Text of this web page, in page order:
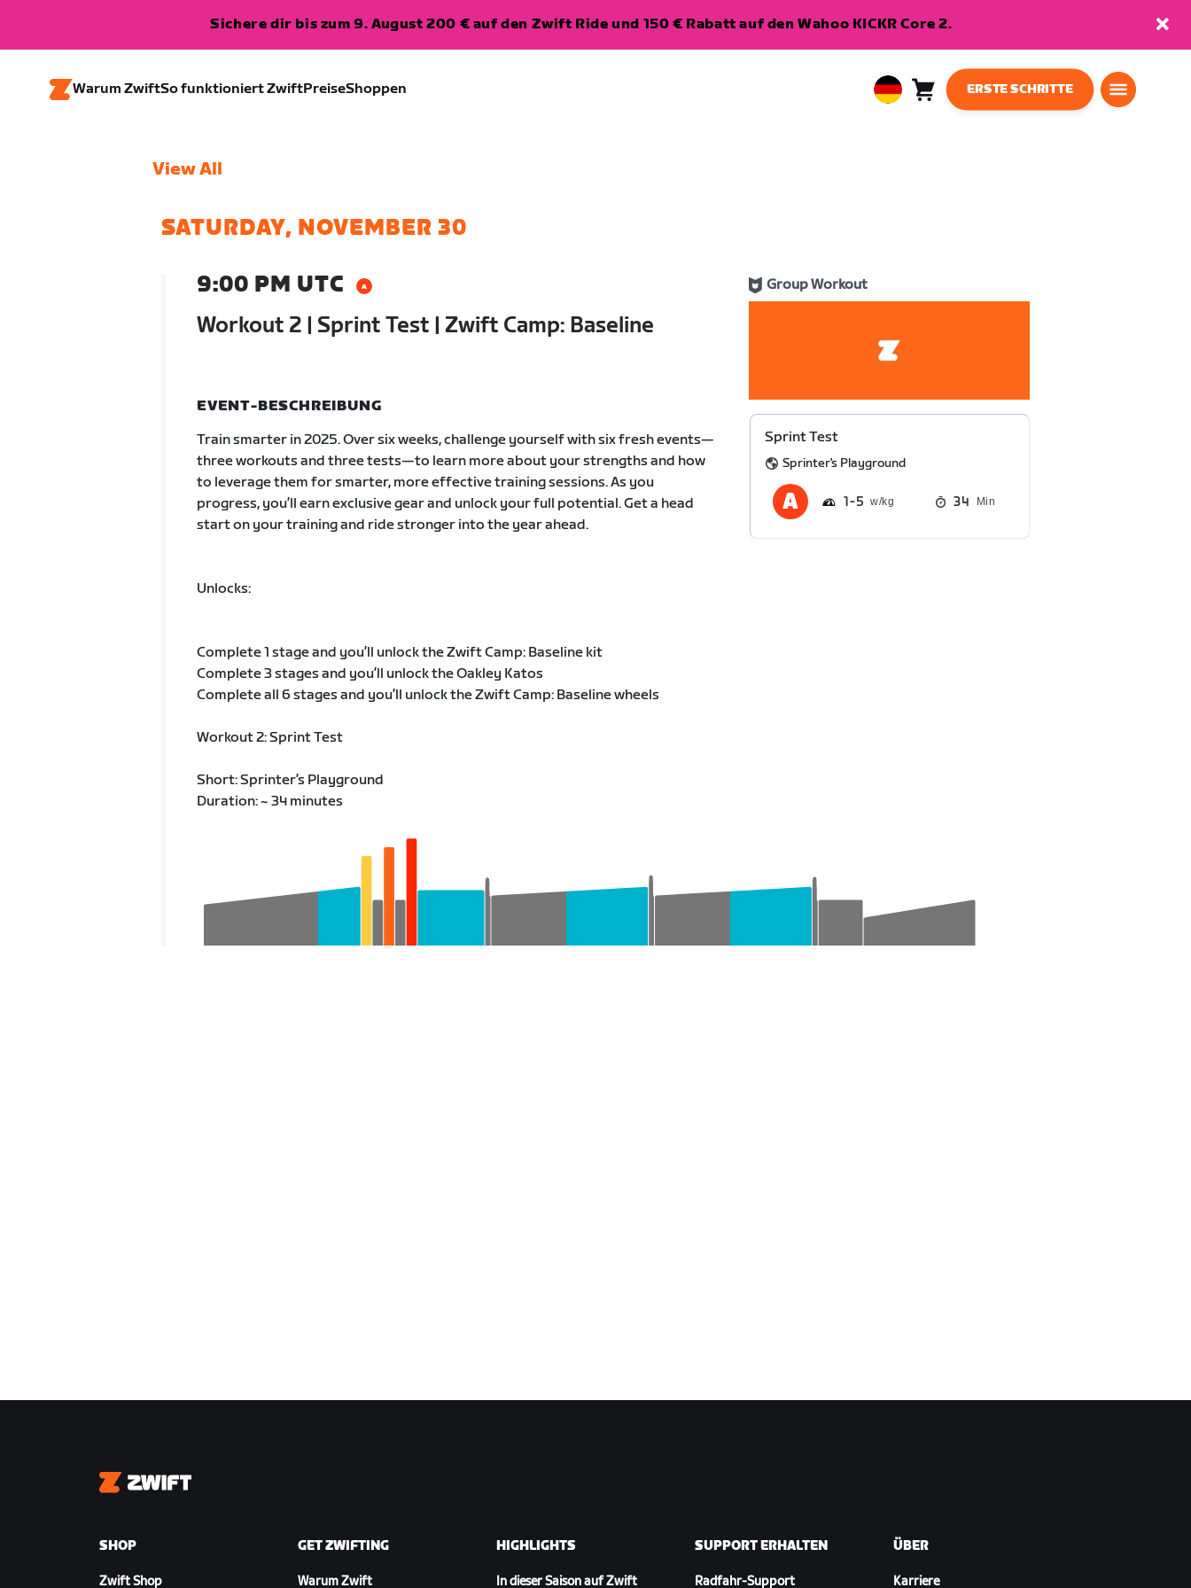
Sichere dir bis zum 9. August 200 € auf den Zwift Ride und 150 € Rabatt auf den Wahoo KICKR Core 2.
Warum ZwiftSo funktioniert ZwiftPreiseShoppen
EuropeanWarenkorb0
ERSTE SCHRITTE
View All
SATURDAY, NOVEMBER 30
9:00 PM UTC
Workout 2 | Sprint Test | Zwift Camp: Baseline
Group Workout
EVENT-BESCHREIBUNG
Train smarter in 2025. Over six weeks, challenge yourself with six fresh events—
three workouts and three tests—to learn more about your strengths and how
to leverage them for smarter, more effective training sessions. As you
progress, you’ll earn exclusive gear and unlock your full potential. Get a head
start on your training and ride stronger into the year ahead.
Unlocks:
Complete 1 stage and you’ll unlock the Zwift Camp: Baseline kit
Complete 3 stages and you’ll unlock the Oakley Katos
Complete all 6 stages and you’ll unlock the Zwift Camp: Baseline wheels
Workout 2: Sprint Test
Short: Sprinter’s Playground
Duration: ~ 34 minutes
Sprint Test
Sprinter's Playground
1 5 34 Min
Zwift
SHOP
Zwift Shop
GET ZWIFTING
Warum Zwift
HIGHLIGHTS
In dieser Saison auf Zwift
SUPPORT ERHALTEN
Radfahr-Support
ÜBER
Karriere